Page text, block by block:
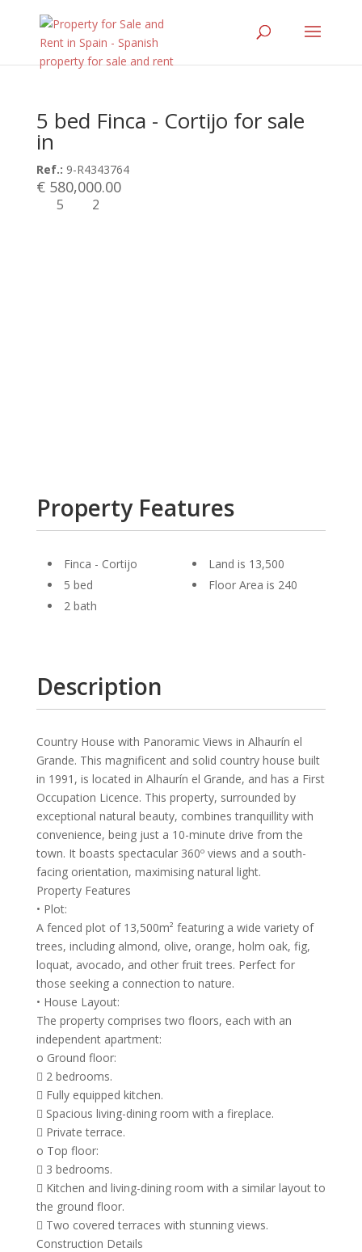
5 bed Finca - Cortijo for sale
in
Ref.: 9-R4343764
€ 580,000.00
5 2
Property Features
Finca - Cortijo
5 bed
2 bath
Land is 13,500
Floor Area is 240
Description
Country House with Panoramic Views in Alhaurín el
Grande. This magnificent and solid country house built
in 1991, is located in Alhaurín el Grande, and has a First
Occupation Licence. This property, surrounded by
exceptional natural beauty, combines tranquillity with
convenience, being just a 10-minute drive from the
town. It boasts spectacular 360º views and a south-
facing orientation, maximising natural light.
Property Features
• Plot:
A fenced plot of 13,500m² featuring a wide variety of
trees, including almond, olive, orange, holm oak, fig,
loquat, avocado, and other fruit trees. Perfect for
those seeking a connection to nature.
• House Layout:
The property comprises two floors, each with an
independent apartment:
o Ground floor:
 2 bedrooms.
 Fully equipped kitchen.
 Spacious living-dining room with a fireplace.
 Private terrace.
o Top floor:
 3 bedrooms.
 Kitchen and living-dining room with a similar layout to
the ground floor.
 Two covered terraces with stunning views.
Construction Details